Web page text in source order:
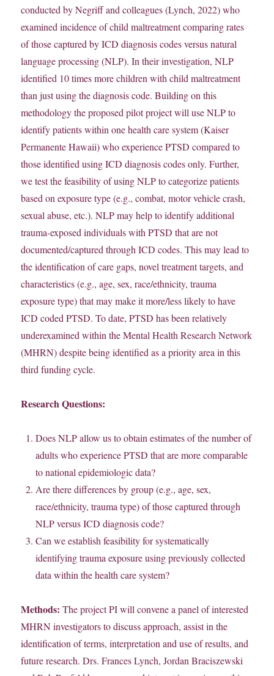
conducted by Negriff and colleagues (Lynch, 2022) who
examined incidence of child maltreatment comparing rates
of those captured by ICD diagnosis codes versus natural
language processing (NLP). In their investigation, NLP
identified 10 times more children with child maltreatment
than just using the diagnosis code. Building on this
methodology the proposed pilot project will use NLP to
identify patients within one health care system (Kaiser
Permanente Hawaii) who experience PTSD compared to
those identified using ICD diagnosis codes only. Further,
we test the feasibility of using NLP to categorize patients
based on exposure type (e.g., combat, motor vehicle crash,
sexual abuse, etc.). NLP may help to identify additional
trauma-exposed individuals with PTSD that are not
documented/captured through ICD codes. This may lead to
the identification of care gaps, novel treatment targets, and
characteristics (e.g., age, sex, race/ethnicity, trauma
exposure type) that may make it more/less likely to have
ICD coded PTSD. To date, PTSD has been relatively
underexamined within the Mental Health Research Network
(MHRN) despite being identified as a priority area in this
third funding cycle.
Research Questions:
Does NLP allow us to obtain estimates of the number of
adults who experience PTSD that are more comparable
to national epidemiologic data?
Are there differences by group (e.g., age, sex,
race/ethnicity, trauma type) of those captured through
NLP versus ICD diagnosis code?
Can we establish feasibility for systematically
identifying trauma exposure using previously collected
data within the health care system?
Methods: The project PI will convene a panel of interested
MHRN investigators to discuss approach, assist in the
identification of terms, interpretation and use of results, and
future research. Drs. Frances Lynch, Jordan Braciszewski